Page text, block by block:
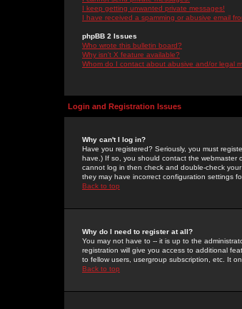
I keep getting unwanted private messages!
I have received a spamming or abusive email
phpBB 2 Issues
Who wrote this bulletin board?
Why isn't X feature available?
Whom do I contact about abusive and/or legal
Login and Registration Issues
Why can't I log in?
Have you registered? Seriously, you must
have.) If so, you should contact the webmaster
cannot log in then check and double-check
they may have incorrect configuration settings
Back to top
Why do I need to register at all?
You may not have to -- it is up to the
registration will give you access to additional
to fellow users, usergroup subscription, etc. It
Back to top